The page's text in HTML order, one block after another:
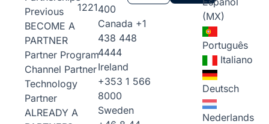
Previous
BECOME A
PARTNER
Partner Program
Channel Partner
Technology
Partner
ALREADY A
1221400
Canada +1
438 448
4444
Ireland
+353 1 566
8000
Sweden
(MX)
Português
Italiano
Deutsch
Nederlands